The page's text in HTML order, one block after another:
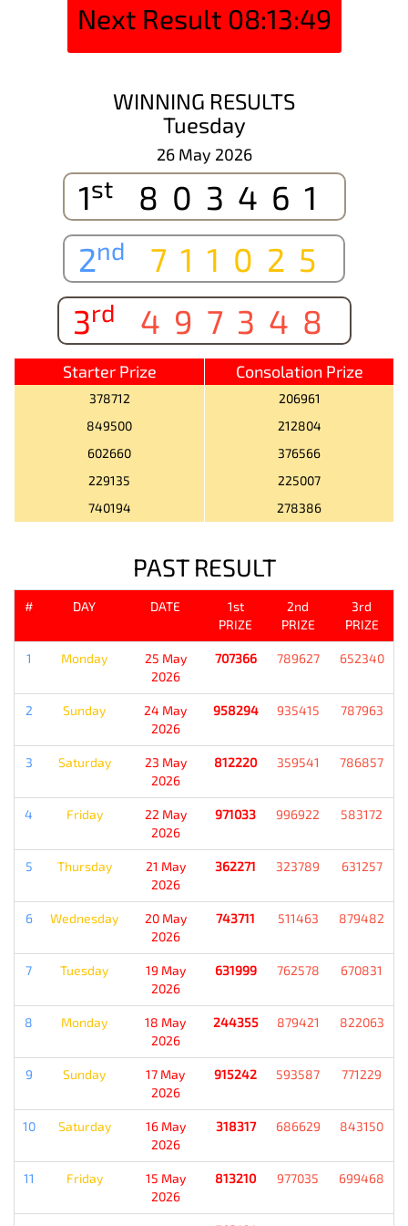
Next Result 08:13:49
WINNING RESULTS
Tuesday
26 May 2026
1st
803461
2nd
711025
3rd 497348
Starter Prize Consolation Prize
378712
206961
849500
212804
602660
376566
229135
225007
740194
278386
PAST RESULT
# DAY DATE
1st
PRIZE
2nd
PRIZE
3rd
PRIZE
1 Monday
25 May
2026
707366 789627 652340
2 Sunday
24 May
2026
958294 935415 787963
3 Saturday
23 May
2026
812220 359541 786857
4 Friday
22 May
2026
971033 996922 583172
5 Thursday
21 May
2026
362271 323789 631257
6 Wednesday
20 May
2026
743711 511463 879482
7 Tuesday
19 May
2026
631999 762578 670831
8 Monday
18 May
2026
244355 879421 822063
9 Sunday
17 May
2026
915242 593587 771229
10 Saturday
16 May
2026
318317 686629 843150
11 Friday
15 May
2026
813210 977035 699468